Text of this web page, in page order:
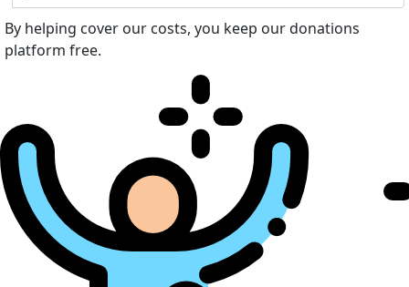
By helping cover our costs, you keep our donations
platform free.